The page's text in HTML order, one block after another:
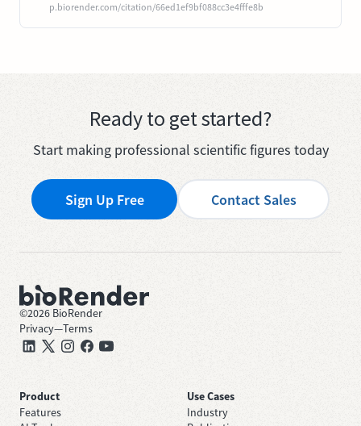
p.biorender.com/citation/66ed1ef9bf088cc3e4fffe8b
Ready to get started?
Start making professional scientific figures today
Sign Up Free Contact Sales
©2026 BioRender
Privacy—Terms
Product
Features
Use Cases
Industry